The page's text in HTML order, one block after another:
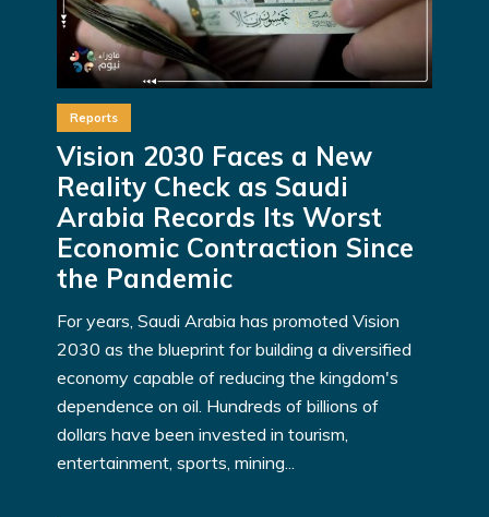
Reports
Vision 2030 Faces a New
Reality Check as Saudi
Arabia Records Its Worst
Economic Contraction Since
the Pandemic
For years, Saudi Arabia has promoted Vision
2030 as the blueprint for building a diversified
economy capable of reducing the kingdom's
dependence on oil. Hundreds of billions of
dollars have been invested in tourism,
entertainment, sports, mining...